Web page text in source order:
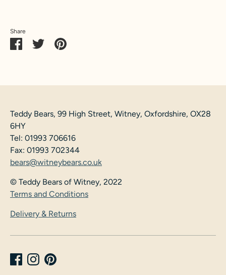
Share
ShareSharePin
Teddy Bears, 99 High Street, Witney, Oxfordshire, OX28
6HY
Tel: 01993 706616
Fax: 01993 702344
bears@witneybears.co.uk
© Teddy Bears of Witney, 2022
Terms and Conditions
Delivery & Returns